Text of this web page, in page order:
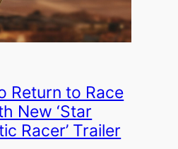
Return to Race
New ‘Star
Racer’ Trailer